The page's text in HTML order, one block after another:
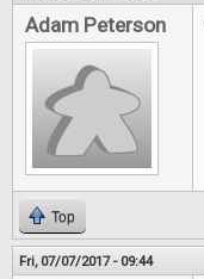
Adam Peterson
Top
Fri, 07/07/2017 - 09:44